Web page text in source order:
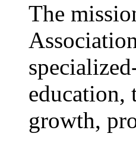
The
education,
growth,